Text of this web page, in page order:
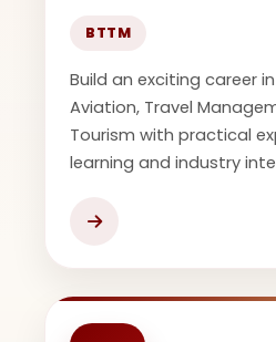
BTTM
Build an exciting career
Aviation, Travel
Tourism with practical
learning and industry